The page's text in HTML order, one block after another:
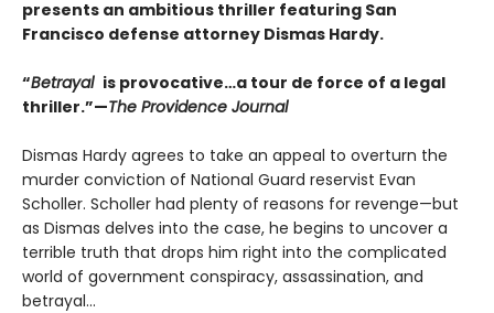
presents an ambitious thriller featuring San
Francisco defense attorney Dismas Hardy.
“Betrayal is provocative…a tour de force of a legal
thriller.”—The Providence Journal
Dismas Hardy agrees to take an appeal to overturn the
murder conviction of National Guard reservist Evan
Scholler. Scholler had plenty of reasons for revenge—but
as Dismas delves into the case, he begins to uncover a
terrible truth that drops him right into the complicated
world of government conspiracy, assassination, and
betrayal...